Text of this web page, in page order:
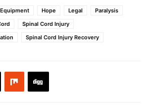
Equipment Hope Legal
Paralysis
Spinal Cord Injury
Spinal Cord Injury Recovery